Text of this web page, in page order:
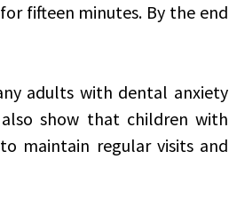
fifteen minutes. By the end
adults with dental anxiety
show that children with
maintain regular visits and